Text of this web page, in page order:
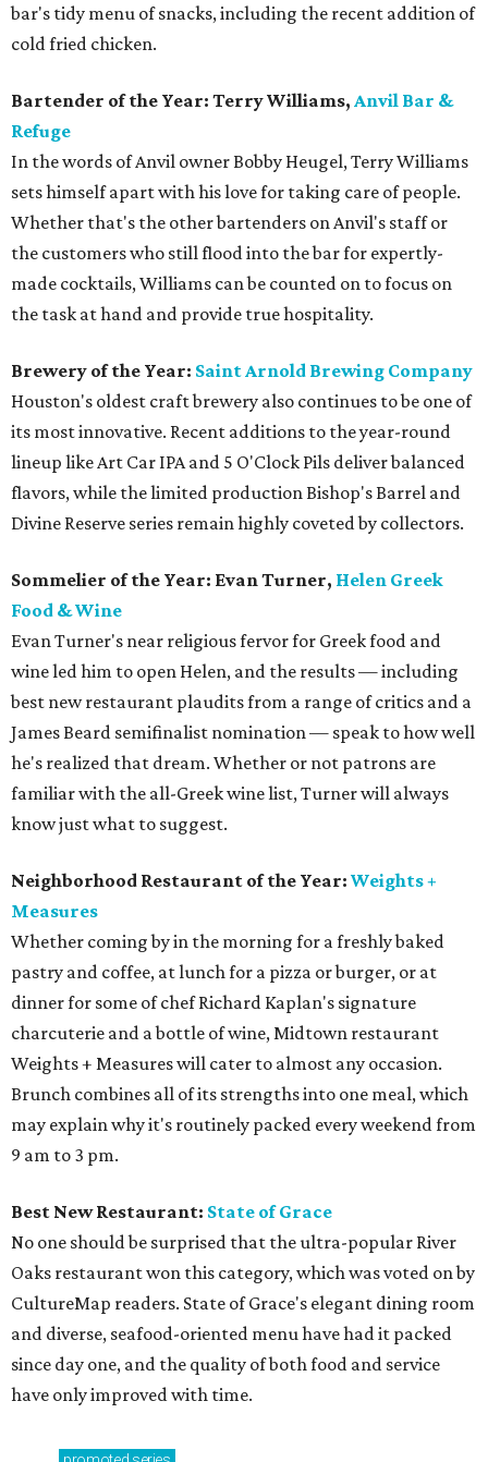
bar's tidy menu of snacks, including the recent addition of
cold fried chicken.
Bartender of the Year: Terry Williams, Anvil Bar &
Refuge
In the words of Anvil owner Bobby Heugel, Terry Williams
sets himself apart with his love for taking care of people.
Whether that's the other bartenders on Anvil's staff or
the customers who still flood into the bar for expertly-
made cocktails, Williams can be counted on to focus on
the task at hand and provide true hospitality.
Brewery of the Year: Saint Arnold Brewing Company
Houston's oldest craft brewery also continues to be one of
its most innovative. Recent additions to the year-round
lineup like Art Car IPA and 5 O'Clock Pils deliver balanced
flavors, while the limited production Bishop's Barrel and
Divine Reserve series remain highly coveted by collectors.
Sommelier of the Year: Evan Turner, Helen Greek
Food & Wine
Evan Turner's near religious fervor for Greek food and
wine led him to open Helen, and the results — including
best new restaurant plaudits from a range of critics and a
James Beard semifinalist nomination — speak to how well
he's realized that dream. Whether or not patrons are
familiar with the all-Greek wine list, Turner will always
know just what to suggest.
Neighborhood Restaurant of the Year: Weights +
Measures
Whether coming by in the morning for a freshly baked
pastry and coffee, at lunch for a pizza or burger, or at
dinner for some of chef Richard Kaplan's signature
charcuterie and a bottle of wine, Midtown restaurant
Weights + Measures will cater to almost any occasion.
Brunch combines all of its strengths into one meal, which
may explain why it's routinely packed every weekend from
9 am to 3 pm.
Best New Restaurant: State of Grace
No one should be surprised that the ultra-popular River
Oaks restaurant won this category, which was voted on by
CultureMap readers. State of Grace's elegant dining room
and diverse, seafood-oriented menu have had it packed
since day one, and the quality of both food and service
have only improved with time.